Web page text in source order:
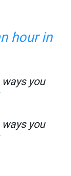
hour in